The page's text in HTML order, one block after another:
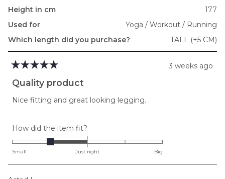
Height in cm
177
Used for
Yoga / Workout / Running
Which length did you purchase?
TALL (+5 CM)
5
out
5
3 weeks ago
Quality product
Nice fitting and great looking legging.
How did the item fit?
-1.0
on
Small Just right Big